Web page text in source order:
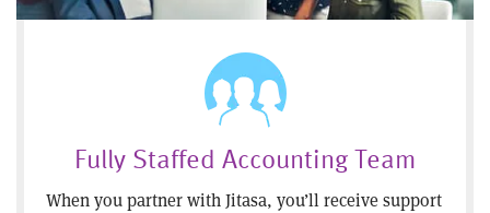
Fully Staffed Accounting Team
When you partner with Jitasa, you’ll receive support